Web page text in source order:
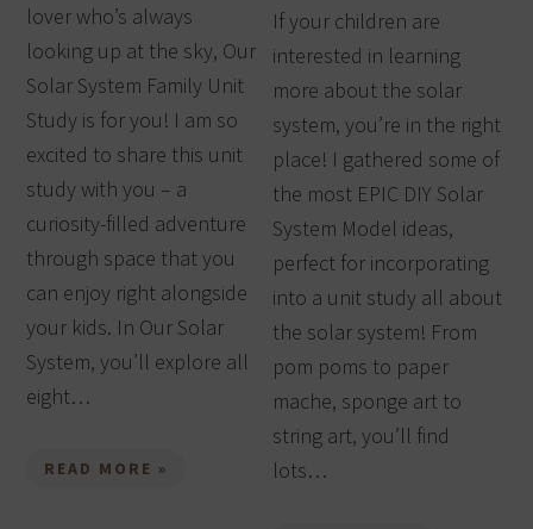
lover who’s always
looking up at the sky, Our
Solar System Family Unit
Study is for you! I am so
excited to share this unit
study with you – a
curiosity-filled adventure
through space that you
can enjoy right alongside
your kids. In Our Solar
System, you’ll explore all
eight…
READ MORE »
If your children are
interested in learning
more about the solar
system, you’re in the right
place! I gathered some of
the most EPIC DIY Solar
System Model ideas,
perfect for incorporating
into a unit study all about
the solar system! From
pom poms to paper
mache, sponge art to
string art, you’ll find
lots…